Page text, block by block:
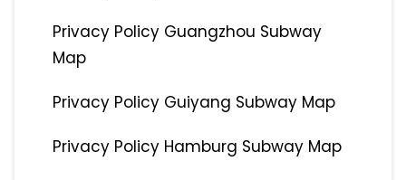
Privacy Policy Guangzhou Subway
Map
Privacy Policy Guiyang Subway Map
Privacy Policy Hamburg Subway Map